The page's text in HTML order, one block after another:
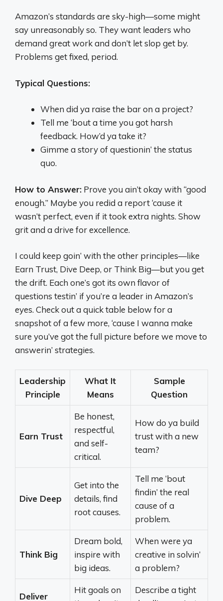
Amazon’s standards are sky-high—some might
say unreasonably so. They want leaders who
demand great work and don’t let slop get by.
Problems get fixed, period.
Typical Questions:
When did ya raise the bar on a project?
Tell me ‘bout a time you got harsh
feedback. How’d ya take it?
Gimme a story of questionin’ the status
quo.
How to Answer: Prove you ain’t okay with “good
enough.” Maybe you redid a report ‘cause it
wasn’t perfect, even if it took extra nights. Show
grit and a drive for excellence.
I could keep goin’ with the other principles—like
Earn Trust, Dive Deep, or Think Big—but you get
the drift. Each one’s got its own flavor of
questions testin’ if you’re a leader in Amazon’s
eyes. Check out a quick table below for a
snapshot of a few more, ‘cause I wanna make
sure you’ve got the full picture before we move to
answerin’ strategies.
Leadership
Principle
What It
Means
Sample
Question
Earn Trust
Be honest,
respectful,
and self-
critical.
How do ya build
trust with a new
team?
Dive Deep
Get into the
details, find
root causes.
Tell me ‘bout
findin’ the real
cause of a
problem.
Think Big
Dream bold,
inspire with
big ideas.
When were ya
creative in solvin’
a problem?
Deliver
Hit goals on
Describe a tight